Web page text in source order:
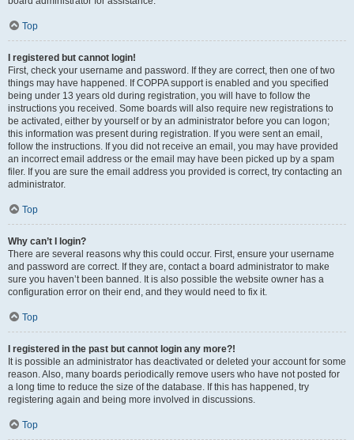
Top
I registered but cannot login!
First, check your username and password. If they are correct, then one of two
things may have happened. If COPPA support is enabled and you specified
being under 13 years old during registration, you will have to follow the
instructions you received. Some boards will also require new registrations to
be activated, either by yourself or by an administrator before you can logon;
this information was present during registration. If you were sent an email,
follow the instructions. If you did not receive an email, you may have provided
an incorrect email address or the email may have been picked up by a spam
filer. If you are sure the email address you provided is correct, try contacting an
administrator.
Top
Why can’t I login?
There are several reasons why this could occur. First, ensure your username
and password are correct. If they are, contact a board administrator to make
sure you haven’t been banned. It is also possible the website owner has a
configuration error on their end, and they would need to fix it.
Top
I registered in the past but cannot login any more?!
It is possible an administrator has deactivated or deleted your account for some
reason. Also, many boards periodically remove users who have not posted for
a long time to reduce the size of the database. If this has happened, try
registering again and being more involved in discussions.
Top